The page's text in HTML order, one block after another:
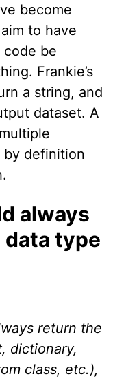
become
to have
be
Frankie’s
a string, and
dataset. A
definition
always
data type
return the
dictionary,
class, etc.),